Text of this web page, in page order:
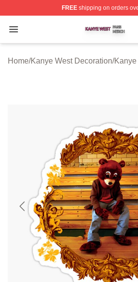
FREEshipping on orders
Open menu
Kanye West Shop ⚡️ Officially
Home/Kanye West Decoration/Kanye